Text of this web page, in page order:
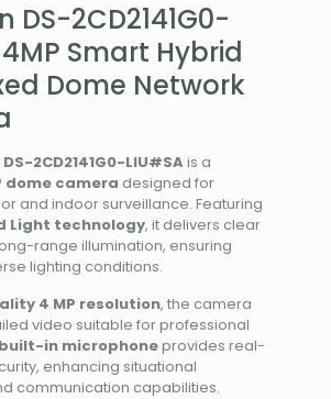
DS-2CD2141G0-
Smart Hybrid
Dome Network
2CD2141G0-LIU#SAis a
dome camera designed for
and indoor surveillance. Featuring
Light technology, it delivers clear
range illumination, ensuring
lighting conditions.
4 MP resolution, the camera
video suitable for professional
built-in microphoneprovides real-
enhancing situational
communication capabilities.